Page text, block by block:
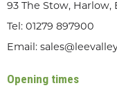
93 The Stow, Harlow,
Tel: 01279 897900
Email:
Opening times